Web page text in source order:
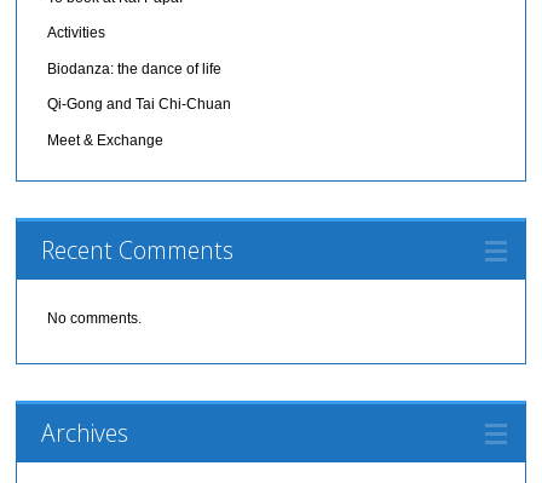
Activities
Biodanza: the dance of life
Qi-Gong and Tai Chi-Chuan
Meet & Exchange
Recent Comments
No comments.
Archives